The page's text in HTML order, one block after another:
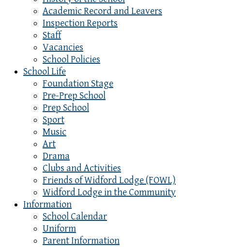
Academic Record and Leavers
Inspection Reports
Staff
Vacancies
School Policies
School Life
Foundation Stage
Pre-Prep School
Prep School
Sport
Music
Art
Drama
Clubs and Activities
Friends of Widford Lodge (FOWL)
Widford Lodge in the Community
Information
School Calendar
Uniform
Parent Information